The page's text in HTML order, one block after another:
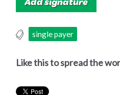
single payer
Like this to spread the